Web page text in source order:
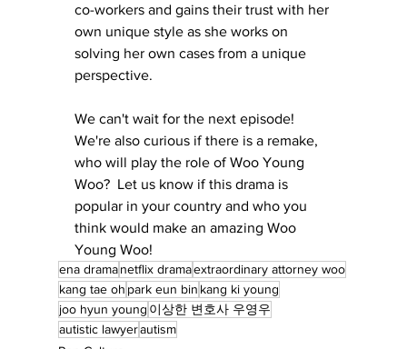
co-workers and gains their trust with her
own unique style as she works on
solving her own cases from a unique
perspective.
We can't wait for the next episode!
We're also curious if there is a remake,
who will play the role of Woo Young
Woo?  Let us know if this drama is
popular in your country and who you
think would make an amazing Woo
Young Woo!
ena dramanetflix dramaextraordinary attorney woo
kang tae oh park eun bin kang ki young
joo hyun young 이상한 변호사 우영우
autistic lawyerautism